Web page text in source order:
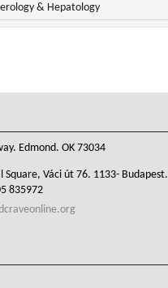
& Hepatology
Edmond. OK 73034
Square, Váci út 76. 1133- Budapest.
835972